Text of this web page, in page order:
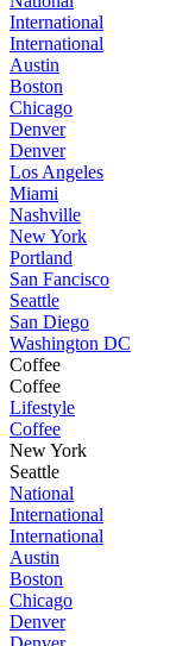
International
International
Austin
Boston
Chicago
Denver
Denver
Los Angeles
Miami
Nashville
New York
Portland
San Fancisco
Seattle
San Diego
Washington DC
Coffee
Coffee
Lifestyle
Coffee
New York
Seattle
National
International
International
Austin
Boston
Chicago
Denver